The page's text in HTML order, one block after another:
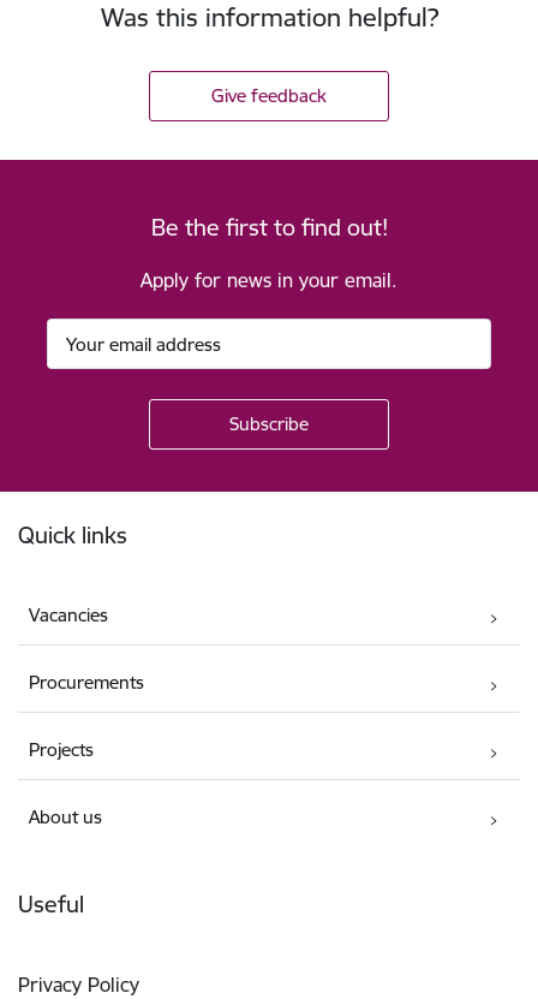
Was this information helpful?
Give feedback
Be the first to find out!
Apply for news in your email.
Quick links
Vacancies
Procurements
Projects
About us
Useful
Privacy Policy